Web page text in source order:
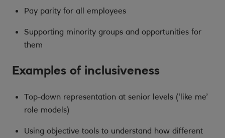
Pay parity for all employees
Supporting minority groups and opportunities for
them
Examples of inclusiveness
Top-down representation at senior levels (‘like me’
role models)
Using objective tools to understand how different